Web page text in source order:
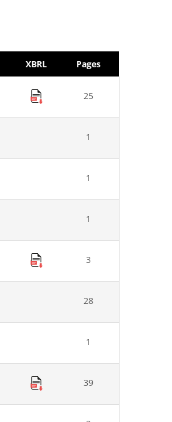
XBRL Pages
25
1
1
1
3
28
1
39